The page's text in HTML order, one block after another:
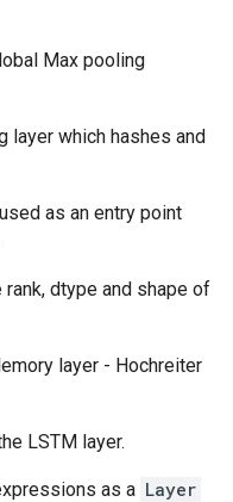
Max pooling
layer which hashes and
as an entry point
dtype and shape of
layer - Hochreiter
LSTM layer.
as a Layer